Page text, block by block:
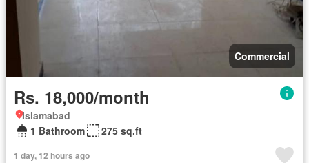
Commercial
Rs. 18,000/month
Islamabad
1 Bathroom
275 sq.ft
1 day, 12 hours ago